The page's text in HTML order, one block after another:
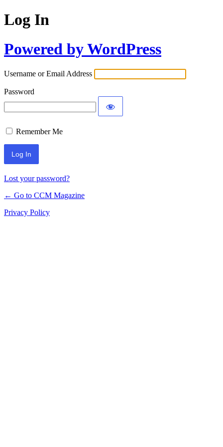
Log In
Powered by WordPress
Username or Email Address
Password
Remember Me
Lost your password?
← Go to CCM Magazine
Privacy Policy